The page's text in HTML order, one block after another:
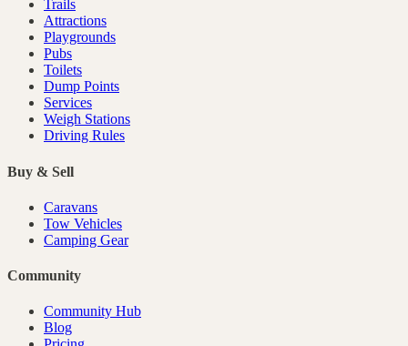
Trails
Attractions
Playgrounds
Pubs
Toilets
Dump Points
Services
Weigh Stations
Driving Rules
Buy & Sell
Caravans
Tow Vehicles
Camping Gear
Community
Community Hub
Blog